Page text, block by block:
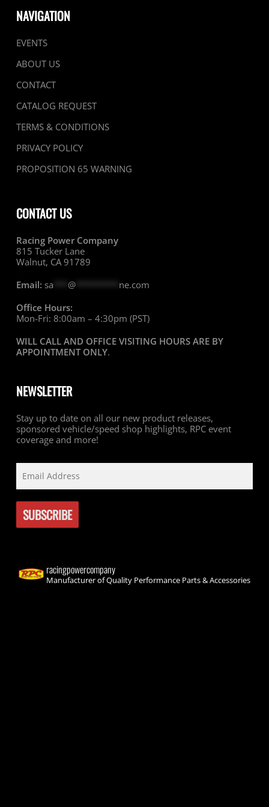
NAVIGATION
EVENTS
ABOUT US
CONTACT
CATALOG REQUEST
TERMS & CONDITIONS
PRIVACY POLICY
PROPOSITION 65 WARNING
CONTACT US
Racing Power Company
815 Tucker Lane
Walnut, CA 91789
Email: sa @********* ne.com
Office Hours:
Mon-Fri: 8:00am – 4:30pm (PST)
WILL CALL AND OFFICE VISITING HOURS ARE BY
APPOINTMENT ONLY.
NEWSLETTER
Stay up to date on all our new product releases,
sponsored vehicle/speed shop highlights, RPC event
coverage and more!
racingpowercompany
Manufacturer of Quality Performance Parts & Accessories